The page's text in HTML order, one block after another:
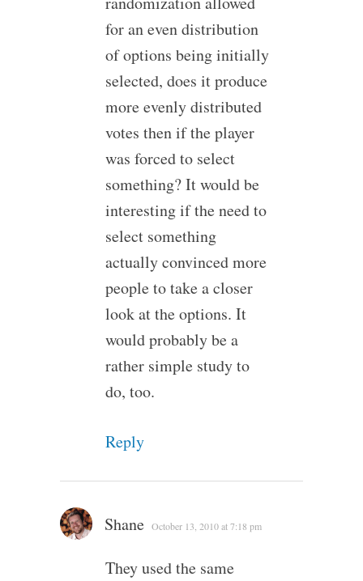
for an even distribution
of options being initially
selected, does it produce
more evenly distributed
votes then if the player
was forced to select
something? It would be
interesting if the need to
select something
actually convinced more
people to take a closer
look at the options. It
would probably be a
rather simple study to
do, too.
Reply
Shane October 13, 2010 at 7:18 pm
They used the same